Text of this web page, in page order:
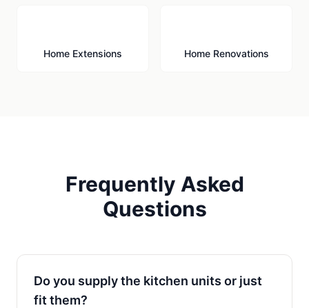
Home Extensions Home Renovations
Frequently Asked
Questions
Do you supply the kitchen units or just
fit them?